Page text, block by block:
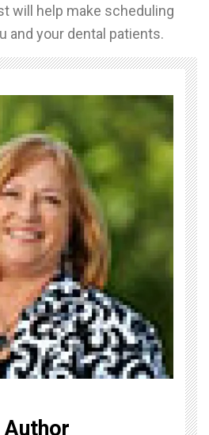
will help make scheduling
and your dental patients.